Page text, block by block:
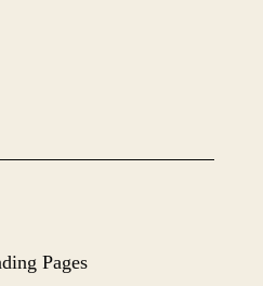
Pages